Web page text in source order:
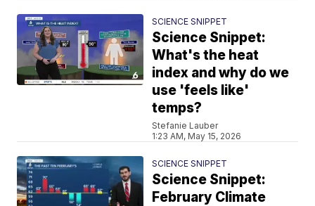
SCIENCE SNIPPET
Science Snippet:
What's the heat
index and why do we
use 'feels like'
temps?
Stefanie Lauber
1:23 AM, May 15, 2026
SCIENCE SNIPPET
Science Snippet:
February Climate